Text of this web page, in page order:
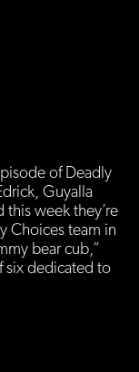
of Deadly
Guyalla
week they’re
Choices team in
bear cub,”
six dedicated to